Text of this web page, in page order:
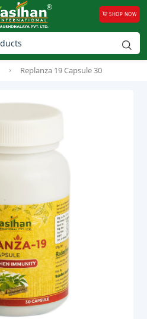
SHOP NOW
Replanza 19 Capsule 30